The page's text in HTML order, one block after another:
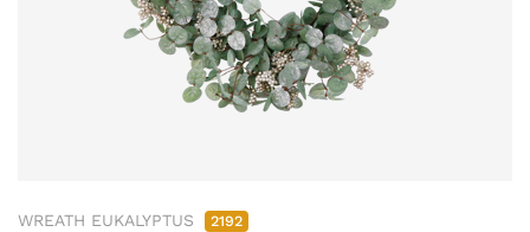
WREATH EUKALYPTUS 2192